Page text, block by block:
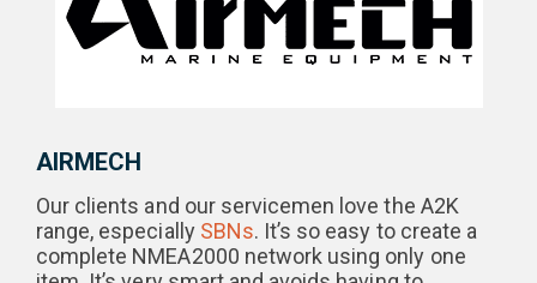
AIRMECH
Our clients and our servicemen love the A2K
range, especially SBNs. It’s so easy to create a
complete NMEA2000 network using only one